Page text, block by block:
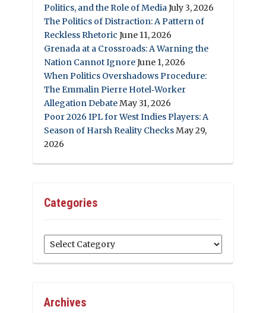
Politics, and the Role of MediaJuly 3, 2026
The Politics of Distraction: A Pattern of
Reckless Rhetoric June 11, 2026
Grenada at a Crossroads: A Warning the
Nation Cannot IgnoreJune 1, 2026
When Politics Overshadows Procedure:
The Emmalin Pierre Hotel‑Worker
Allegation DebateMay 31, 2026
Poor 2026 IPL for West Indies Players: A
Season of Harsh Reality ChecksMay 29,
2026
Categories
Categories
Archives